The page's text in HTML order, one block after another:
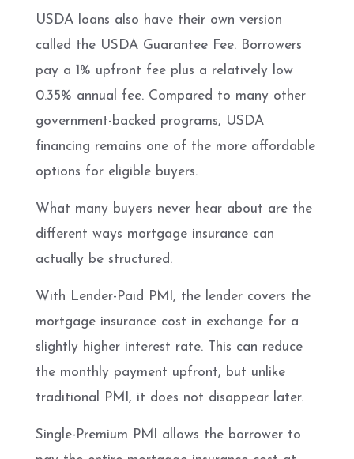
USDA loans also have their own version
called the USDA Guarantee Fee. Borrowers
pay a 1% upfront fee plus a relatively low
0.35% annual fee. Compared to many other
government-backed programs, USDA
financing remains one of the more affordable
options for eligible buyers.
What many buyers never hear about are the
different ways mortgage insurance can
actually be structured.
With Lender-Paid PMI, the lender covers the
mortgage insurance cost in exchange for a
slightly higher interest rate. This can reduce
the monthly payment upfront, but unlike
traditional PMI, it does not disappear later.
Single-Premium PMI allows the borrower to